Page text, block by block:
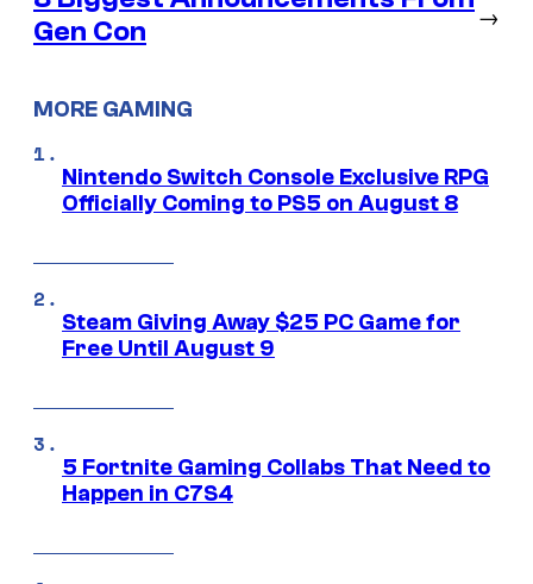
Gen Con
→
MORE GAMING
Nintendo Switch Console Exclusive RPG
Officially Coming to PS5 on August 8
Steam Giving Away $25 PC Game for
Free Until August 9
5 Fortnite Gaming Collabs That Need to
Happen in C7S4